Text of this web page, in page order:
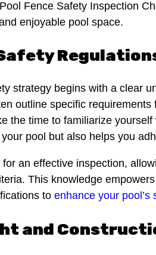
Fence Safety Inspection
enjoyable pool space.
strategy begins with a clear
outline specific requirements
the time to familiarize
pool but also helps you
an effective inspection,
This knowledge
to enhance your pool’s
and